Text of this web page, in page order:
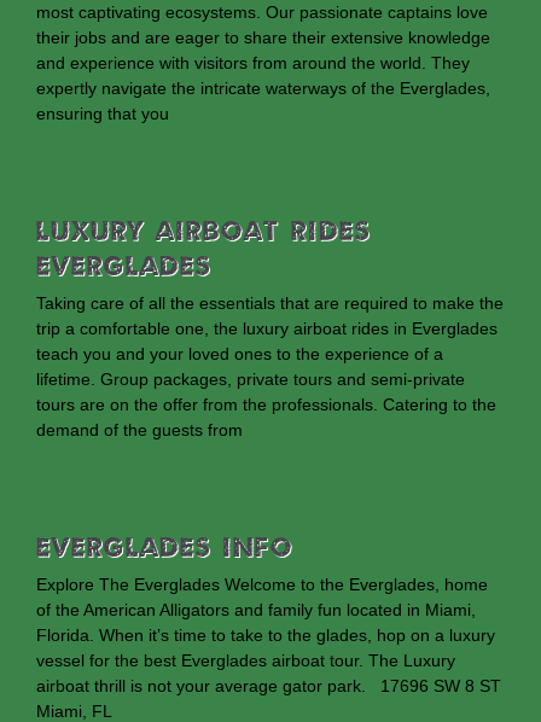
most captivating ecosystems. Our passionate captains love
their jobs and are eager to share their extensive knowledge
and experience with visitors from around the world. They
expertly navigate the intricate waterways of the Everglades,
ensuring that you
Luxury Airboat Rides
Everglades
Taking care of all the essentials that are required to make the
trip a comfortable one, the luxury airboat rides in Everglades
teach you and your loved ones to the experience of a
lifetime. Group packages, private tours and semi-private
tours are on the offer from the professionals. Catering to the
demand of the guests from
EVERGLADES INFO
Explore The Everglades Welcome to the Everglades, home
of the American Alligators and family fun located in Miami,
Florida. When it’s time to take to the glades, hop on a luxury
vessel for the best Everglades airboat tour. The Luxury
airboat thrill is not your average gator park. 17696 SW 8 ST
Miami, FL